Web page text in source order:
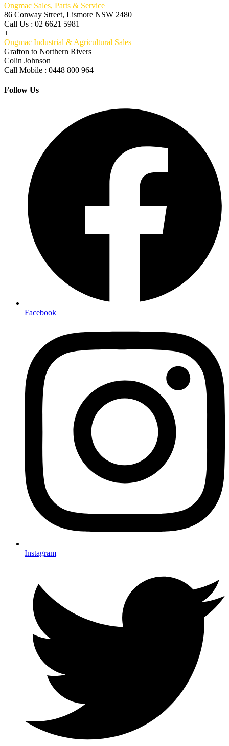
Ongmac Sales, Parts & Service
86 Conway Street, Lismore NSW 2480
Call Us : 02 6621 5981
+
Ongmac Industrial & Agricultural Sales
Grafton to Northern Rivers
Colin Johnson
Call Mobile : 0448 800 964
Follow Us
Facebook
Instagram